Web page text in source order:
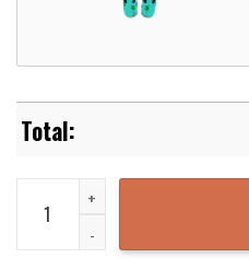
Luxembourg PGD BMW